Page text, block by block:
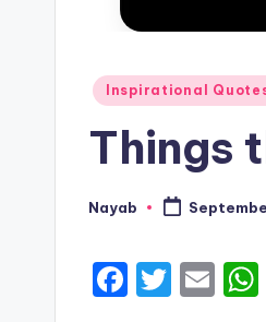
Posted
Inspirational
Things
Posted
Nayab
F
T
E